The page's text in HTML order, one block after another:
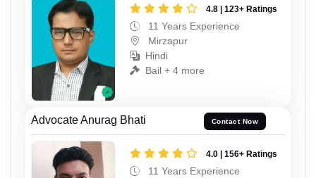
4.8 | 123+ Ratings
11 Years Experience
Mirzapur
Hindi
Bail + 4 more
Advocate Anurag Bhati Contact Now
4.0 | 156+ Ratings
11 Years Experience